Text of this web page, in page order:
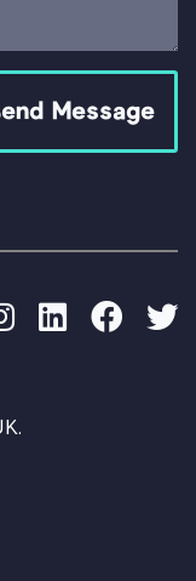
Message